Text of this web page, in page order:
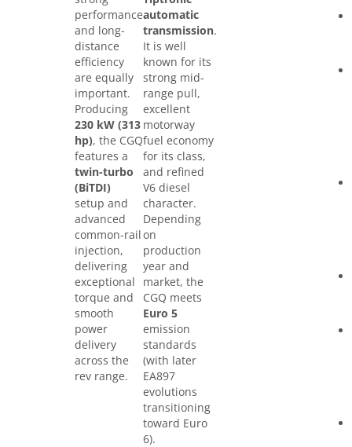
performance
and long-
distance
efficiency
are equally
important.
Producing
230 kW (313
hp), the CGQ
features a
twin-turbo
(BiTDI)
setup and
advanced
common-rail
injection,
delivering
exceptional
torque and
smooth
power
delivery
across the
rev range.
automatic
transmission.
It is well
known for its
strong mid-
range pull,
excellent
motorway
fuel economy
for its class,
and refined
V6 diesel
character.
Depending
on
production
year and
market, the
CGQ meets
Euro 5
emission
standards
(with later
EA897
evolutions
transitioning
toward Euro
6).